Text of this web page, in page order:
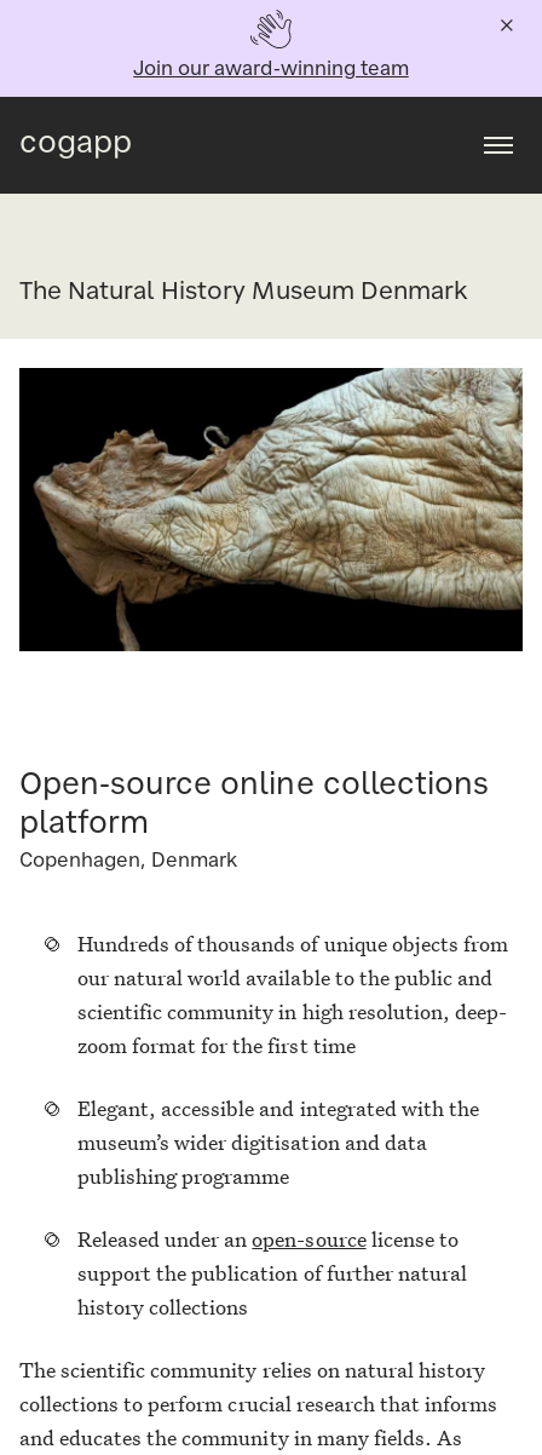
Join our award-winning team
cogapp
The Natural History Museum Denmark
Open-source online collections
platform
Copenhagen, Denmark
Hundreds of thousands of unique objects from
our natural world available to the public and
scientific community in high resolution, deep-
zoom format for the first time
Elegant, accessible and integrated with the
museum’s wider digitisation and data
publishing programme
Released under anopen-sourcelicense to
support the publication of further natural
history collections
The scientific community relies on natural history
collections to perform crucial research that informs
and educates the community in many fields. As